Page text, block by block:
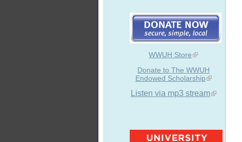
WWUH Store
Donate to The WWUH
Endowed Scholarship
Listen via mp3 stream